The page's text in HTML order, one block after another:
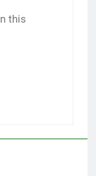
this